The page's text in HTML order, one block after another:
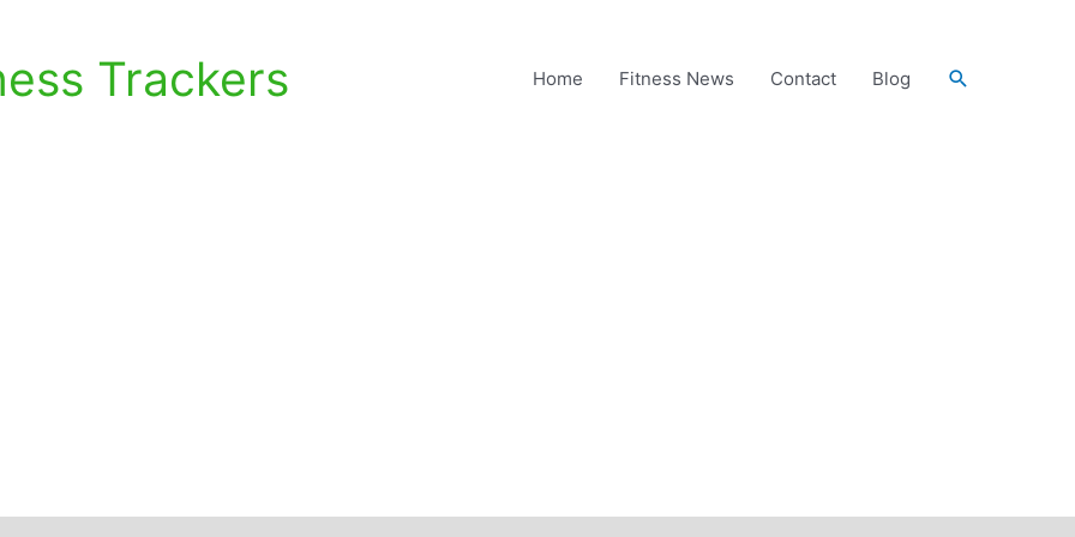
Trackers Home Fitness News Contact Blog Search